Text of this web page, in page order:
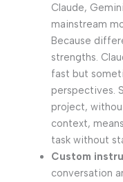
Claude,
mainstream
Because
strengths.
fast but
perspectives.
project,
context,
task without
Custom
conversation